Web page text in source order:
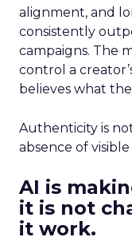
alignment, and
consistently
campaigns. The
control a
believes what
Authenticity is
absence of
AI is
it is not
it work.